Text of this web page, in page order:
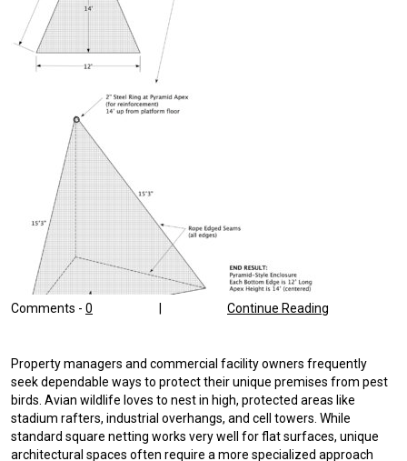
Comments - 0 Continue Reading
Property managers and commercial facility owners frequently
seek dependable ways to protect their unique premises from pest
birds. Avian wildlife loves to nest in high, protected areas like
stadium rafters, industrial overhangs, and cell towers. While
standard square netting works very well for flat surfaces, unique
architectural spaces often require a more specialized approach